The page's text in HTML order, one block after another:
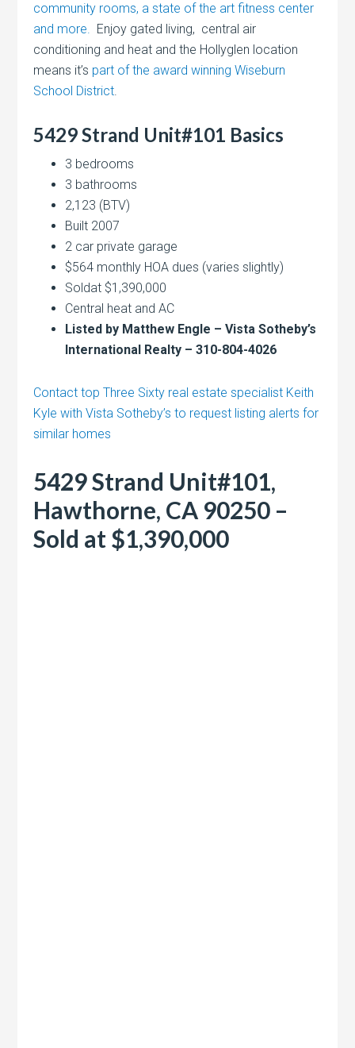
community rooms, a state of the art fitness center
and more. Enjoy gated living, central air
conditioning and heat and the Hollyglen location
means it’s part of the award winning Wiseburn
School District.
5429 Strand Unit#101 Basics
3 bedrooms
3 bathrooms
2,123 (BTV)
Built 2007
2 car private garage
$564 monthly HOA dues (varies slightly)
Soldat $1,390,000
Central heat and AC
Listed by Matthew Engle – Vista Sotheby’s
International Realty – 310-804-4026
Contact top Three Sixty real estate specialist Keith
Kyle with Vista Sotheby’s to request listing alerts for
similar homes
5429 Strand Unit#101,
Hawthorne, CA 90250 –
Sold at $1,390,000